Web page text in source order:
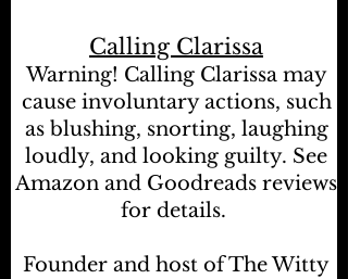
Calling Clarissa
Warning! Calling Clarissa may
cause involuntary actions, such
as blushing, snorting, laughing
loudly, and looking guilty. See
Amazon and Goodreads reviews
for details.
Founder and host of The Witty